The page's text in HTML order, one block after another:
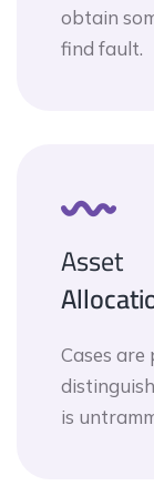
obtain
find fault.
Asset
Cases are
is